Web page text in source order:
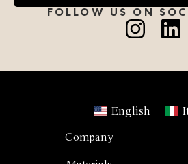
FOLLOW US ON
English
Company